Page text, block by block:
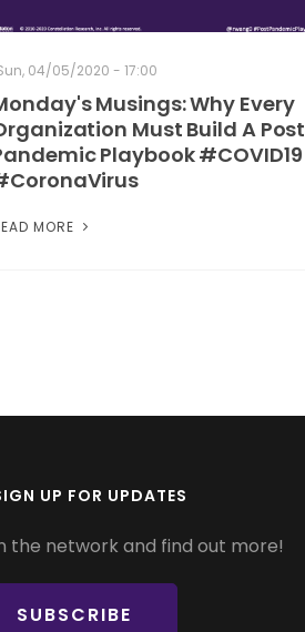
04/05/2020 - 17:00
Musings: Why Every
Must Build A Post
Playbook #COVID19
MORE
UP FOR UPDATES
the network and find out more!
SUBSCRIBE